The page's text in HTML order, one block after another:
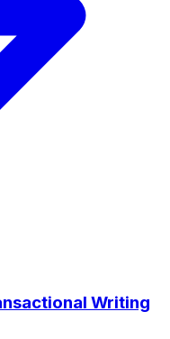
Writing